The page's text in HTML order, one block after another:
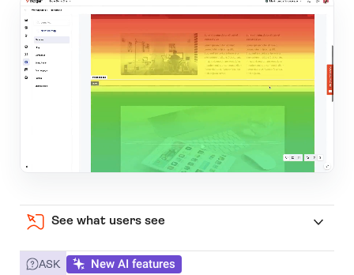
See what users see
ASK New AI features